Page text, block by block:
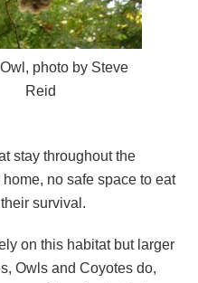
photo by Steve
Reid
stay throughout the
no safe space to eat
survival.
on this habitat but larger
Owls and Coyotes do,